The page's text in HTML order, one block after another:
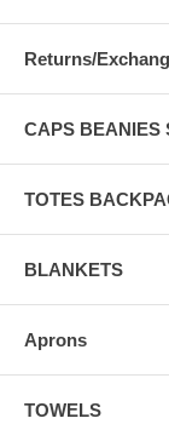
Returns/
CAPS BEANIES
TOTES
BLANKETS
Aprons
TOWELS